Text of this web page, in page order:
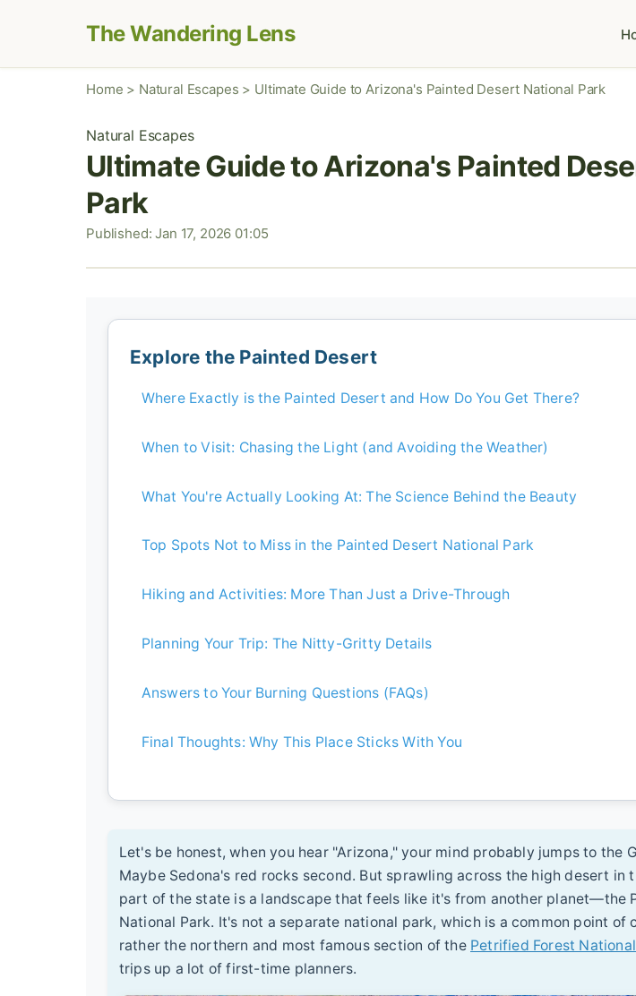
The Wandering Lens
Home > Natural Escapes > Ultimate Guide to Arizona's Painted Desert National Park
Natural Escapes
Ultimate Guide to Arizona's Painted
Park
Published: Jan 17, 2026 01:05
Explore the Painted Desert
Where Exactly is the Painted Desert and How Do You Get There?
When to Visit: Chasing the Light (and Avoiding the Weather)
What You're Actually Looking At: The Science Behind the Beauty
Top Spots Not to Miss in the Painted Desert National Park
Hiking and Activities: More Than Just a Drive-Through
Planning Your Trip: The Nitty-Gritty Details
Answers to Your Burning Questions (FAQs)
Final Thoughts: Why This Place Sticks With You
Let's be honest, when you hear "Arizona," your mind probably jumps to the
Maybe Sedona's red rocks second. But sprawling across the high desert in
part of the state is a landscape that feels like it's from another planet—the
National Park. It's not a separate national park, which is a common point of
rather the northern and most famous section of the Petrified Forest
trips up a lot of first-time planners.